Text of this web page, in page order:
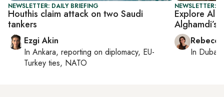
NEWSLETTER: DAILY BRIEFING
Houthis claim attack on two Saudi
tankers
Ezgi Akin
In Ankara, reporting on diplomacy, EU-
Turkey ties, NATO
NEWSLETTER:
Explore Al
Alghamdi’s
In Dubai